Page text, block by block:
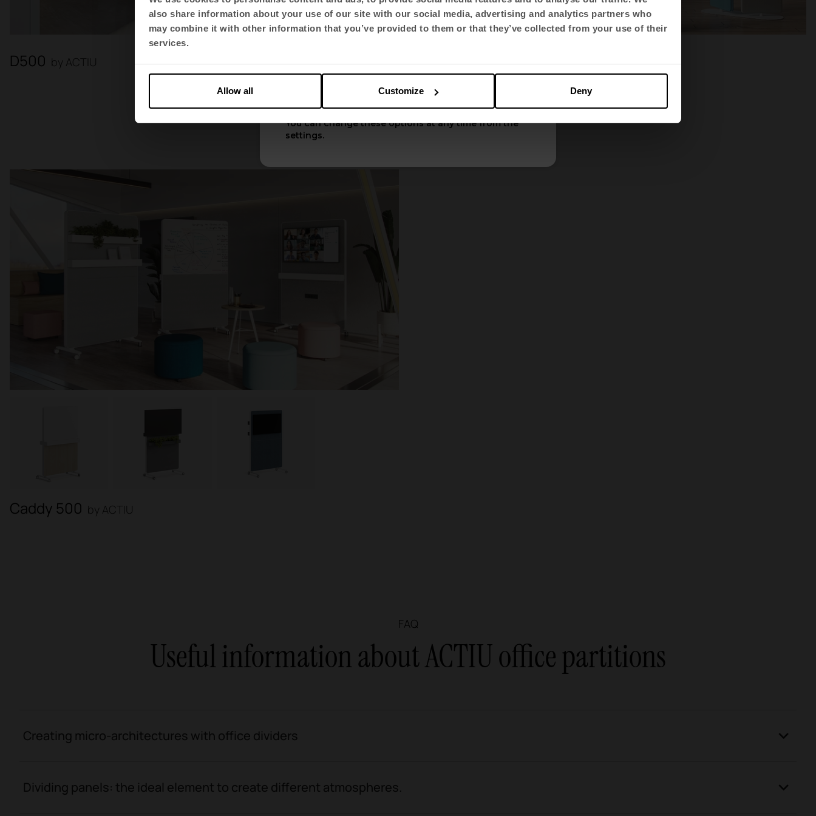
also share information about your use of our site with our social media, advertising and analytics partners who
may combine it with other information that you’ve provided to them or that they’ve collected from your use of their
services.
Deny
Customize
Allow all
D500 by ACTIU
Caddy 500 by ACTIU
FAQ
Useful information about ACTIU office partitions
Creating micro-architectures with office dividers
Dividing panels: the ideal element to create different atmospheres.
Select language
Apply
You can change these options at any time from the
settings.